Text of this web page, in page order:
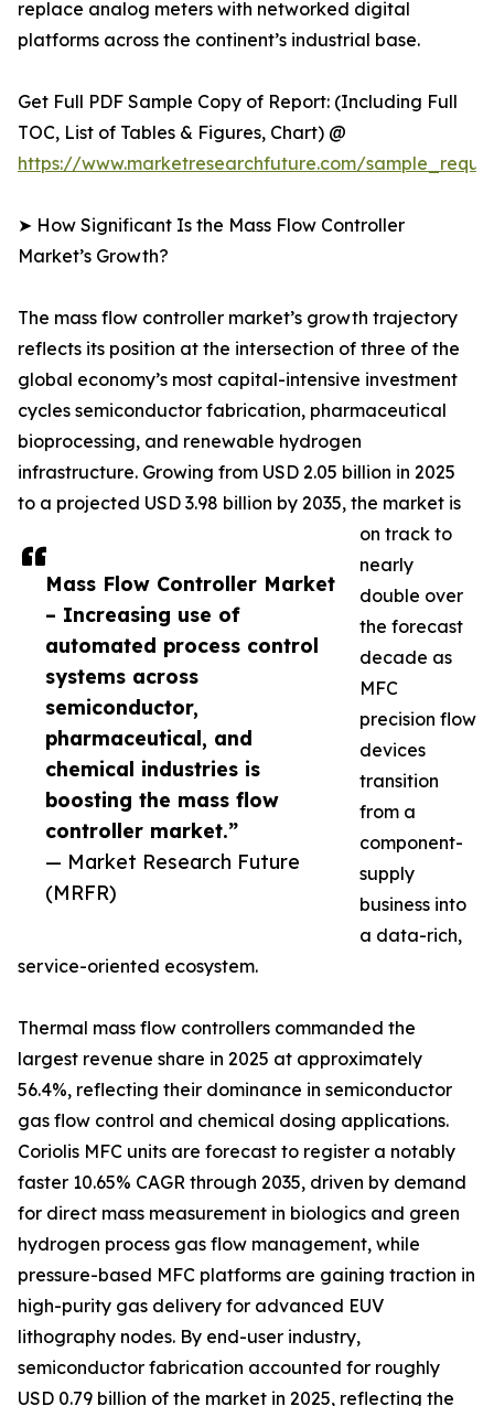
Mass Flow Controller Market
– Increasing use of
automated process control
systems across
semiconductor,
pharmaceutical, and
chemical industries is
boosting the mass flow
controller market.”
— Market Research Future
(MRFR)
replace analog meters with networked digital
platforms across the continent’s industrial base.
Get Full PDF Sample Copy of Report: (Including Full
TOC, List of Tables & Figures, Chart) @
https://www.marketresearchfuture.com/
➤ How Significant Is the Mass Flow Controller
Market’s Growth?
The mass flow controller market’s growth trajectory
reflects its position at the intersection of three of the
global economy’s most capital-intensive investment
cycles semiconductor fabrication, pharmaceutical
bioprocessing, and renewable hydrogen
infrastructure. Growing from USD 2.05 billion in 2025
to a projected USD 3.98 billion by 2035, the market is
on track to
nearly
double over
the forecast
decade as
MFC
precision flow
devices
transition
from a
component-
supply
business into
a data-rich,
service-oriented ecosystem.
Thermal mass flow controllers commanded the
largest revenue share in 2025 at approximately
56.4%, reflecting their dominance in semiconductor
gas flow control and chemical dosing applications.
Coriolis MFC units are forecast to register a notably
faster 10.65% CAGR through 2035, driven by demand
for direct mass measurement in biologics and green
hydrogen process gas flow management, while
pressure-based MFC platforms are gaining traction in
high-purity gas delivery for advanced EUV
lithography nodes. By end-user industry,
semiconductor fabrication accounted for roughly
USD 0.79 billion of the market in 2025, reflecting the